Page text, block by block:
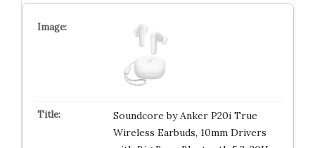
Soundcore by Anker P20i True
Wireless Earbuds, 10mm Drivers